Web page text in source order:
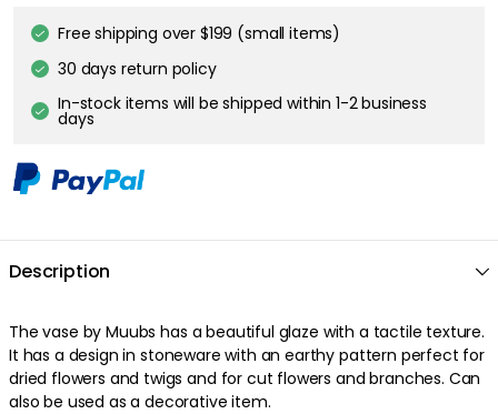
Free shipping over $199 (small items)
30 days return policy
In-stock items will be shipped within 1-2 business
days
Description
Thevase byMuubs has abeautiful glaze with a tactile texture.
It has a design in stoneware with anearthy pattern perfect for
dried flowers and twigs and for cut flowers and branches. Can
also be used as a decorative item.